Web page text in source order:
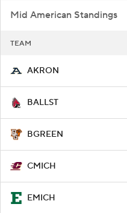
Mid American Standings
TEAM
AKRON
BALLST
BGREEN
CMICH
EMICH